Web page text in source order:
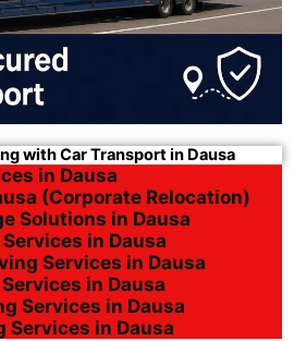
with Car Transport in Dausa
in Dausa
(Corporate Relocation)
Solutions in Dausa
in Dausa
Services in Dausa
in Dausa
Services in Dausa
Services in Dausa